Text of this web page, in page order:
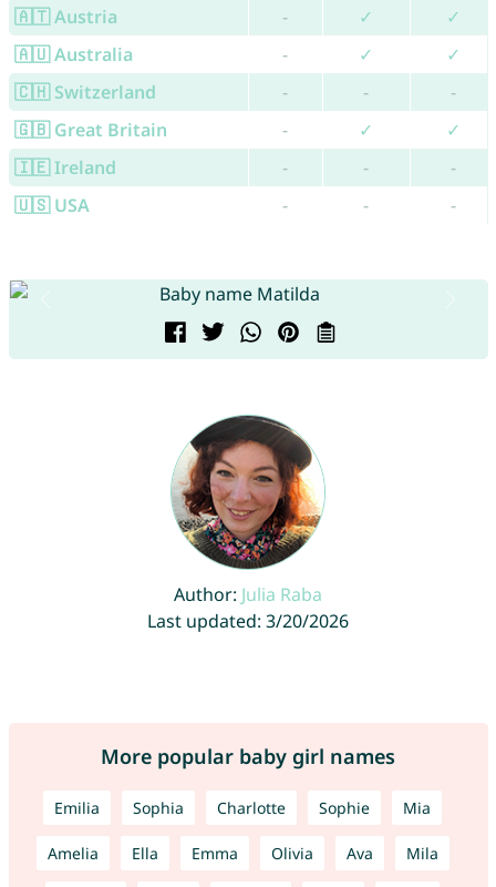
🇦🇹 Austria
- ✓
✓
🇦🇺 Australia
- ✓
✓
🇨🇭 Switzerland
- -
-
🇬🇧 Great Britain
- ✓
✓
🇮🇪 Ireland
- -
-
🇺🇸 USA
- - -
Author: Julia Raba
Last updated: 3/20/2026
More popular baby girl names
Emilia Sophia Charlotte Sophie Mia
Amelia Ella Emma Olivia Ava Mila